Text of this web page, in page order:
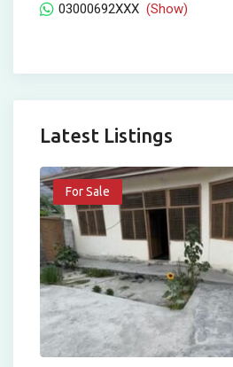
03000692XXX (Show)
Latest Listings
For Sale